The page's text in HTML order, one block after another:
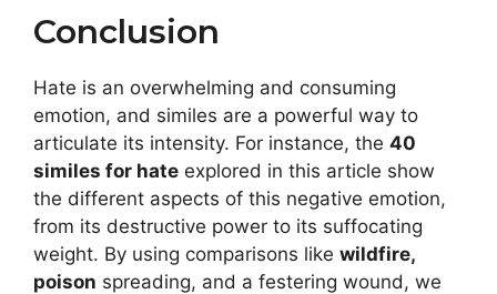
Conclusion
Hate is an overwhelming and consuming
emotion, and similes are a powerful way to
articulate its intensity. For instance, the 40
similes for hate explored in this article show
the different aspects of this negative emotion,
from its destructive power to its suffocating
weight. By using comparisons like wildfire,
poison spreading, and a festering wound, we